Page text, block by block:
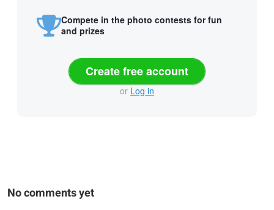
Compete in the photo contests for fun
and prizes
Create free account
or Log in
No comments yet